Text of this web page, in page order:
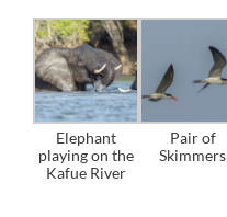
Elephant
playing on the
Kafue River
Pair of
Skimmers